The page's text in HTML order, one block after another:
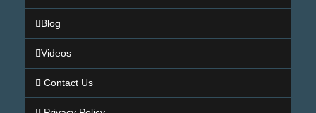
Blog
Videos
Contact Us